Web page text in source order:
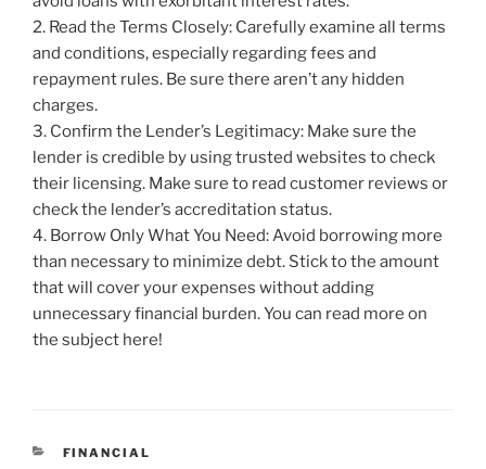
2. Read the Terms Closely: Carefully examine all terms
and conditions, especially regarding fees and
repayment rules. Be sure there aren’t any hidden
charges.
3. Confirm the Lender’s Legitimacy: Make sure the
lender is credible by using trusted websites to check
their licensing. Make sure to read customer reviews or
check the lender’s accreditation status.
4. Borrow Only What You Need: Avoid borrowing more
than necessary to minimize debt. Stick to the amount
that will cover your expenses without adding
unnecessary financial burden. You can read more on
the subject here!
CATEGORIES
FINANCIAL